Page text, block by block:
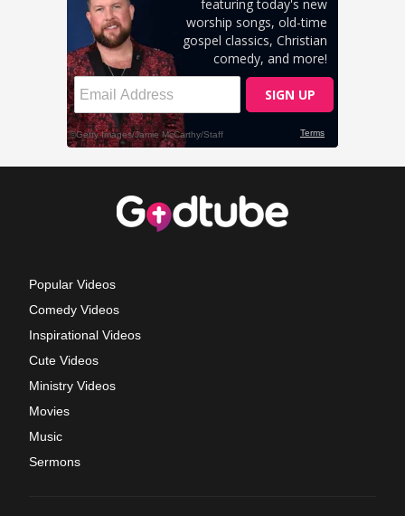
Popular Videos
Comedy Videos
Inspirational Videos
Cute Videos
Ministry Videos
Movies
Music
Sermons